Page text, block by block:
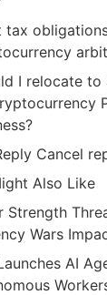
tax
I relocate
Cancel
Also Like
Strength
Wars
AI